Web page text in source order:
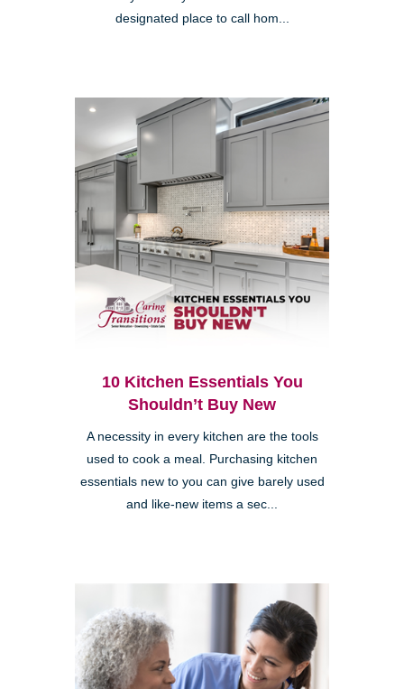
designated place to call hom...
10 Kitchen Essentials You
Shouldn’t Buy New
A necessity in every kitchen are the tools
used to cook a meal. Purchasing kitchen
essentials new to you can give barely used
and like-new items a sec...